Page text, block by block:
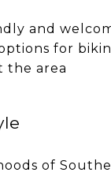
and
for
the area
of